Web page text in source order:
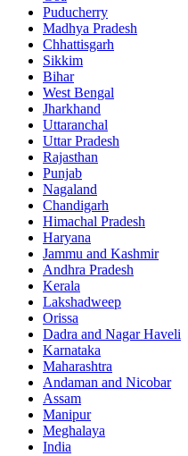
Puducherry
Madhya Pradesh
Chhattisgarh
Sikkim
Bihar
West Bengal
Jharkhand
Uttaranchal
Uttar Pradesh
Rajasthan
Punjab
Nagaland
Chandigarh
Himachal Pradesh
Haryana
Jammu and Kashmir
Andhra Pradesh
Kerala
Lakshadweep
Orissa
Dadra and Nagar Haveli
Karnataka
Maharashtra
Andaman and Nicobar
Assam
Manipur
Meghalaya
India